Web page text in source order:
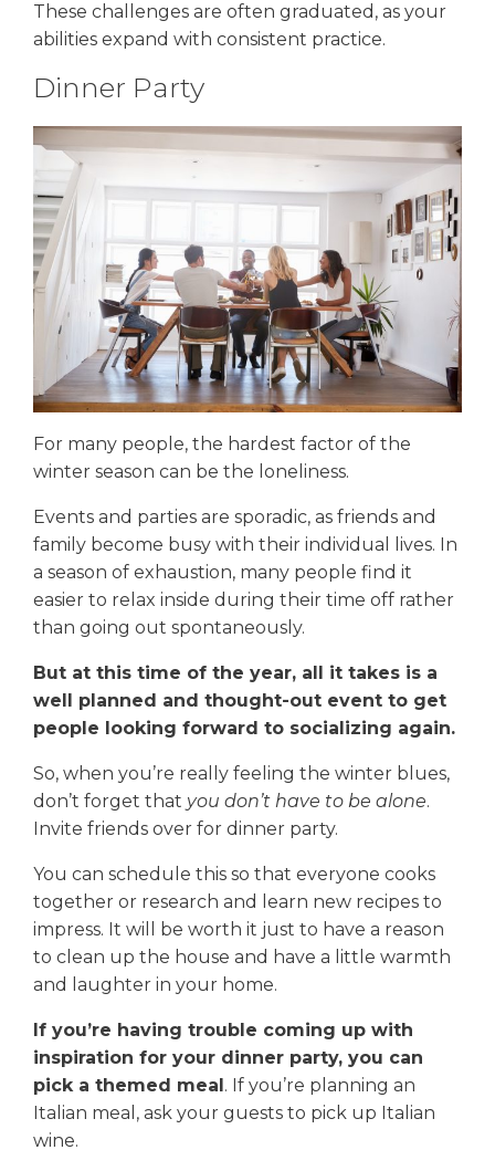
These challenges are often graduated, as your
abilities expand with consistent practice.
Dinner Party
For many people, the hardest factor of the
winter season can be the loneliness.
Events and parties are sporadic, as friends and
family become busy with their individual lives. In
a season of exhaustion, many people find it
easier to relax inside during their time off rather
than going out spontaneously.
But at this time of the year, all it takes is a
well planned and thought-out event to get
people looking forward to socializing again.
So, when you’re really feeling the winter blues,
don’t forget that you don’t have to be alone.
Invite friends over for dinner party.
You can schedule this so that everyone cooks
together or research and learn new recipes to
impress. It will be worth it just to have a reason
to clean up the house and have a little warmth
and laughter in your home.
If you’re having trouble coming up with
inspiration for your dinner party, you can
pick a themed meal. If you’re planning an
Italian meal, ask your guests to pick up Italian
wine.